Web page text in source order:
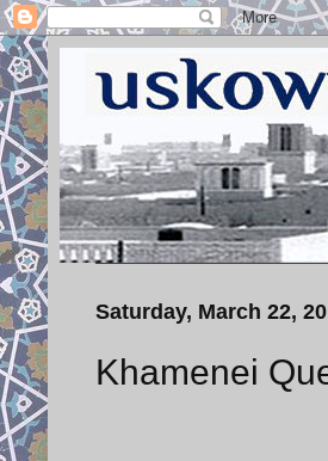
Saturday, March 22,
Khamenei